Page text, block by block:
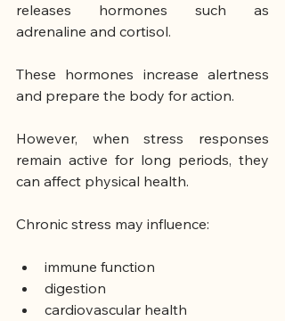
releases hormones such as
adrenaline and cortisol.
These hormones increase alertness
and prepare the body for action.
However, when stress responses
remain active for long periods, they
can affect physical health.
Chronic stress may influence:
immune function
digestion
cardiovascular health